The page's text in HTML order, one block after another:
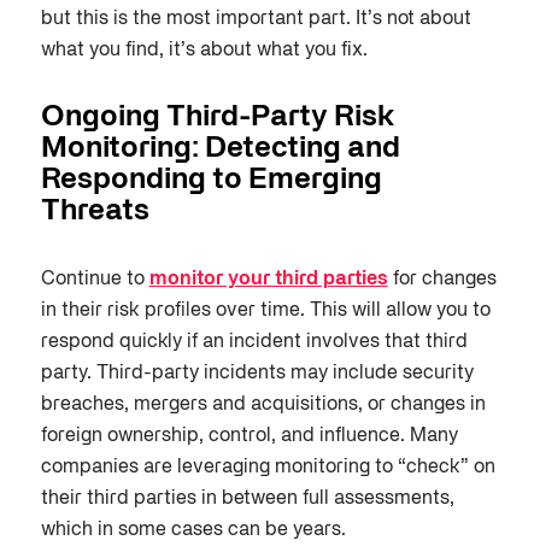
but this is the most important part. It’s not about
what you find, it’s about what you fix.
Ongoing Third-Party Risk
Monitoring: Detecting and
Responding to Emerging
Threats
Continue to monitor your third parties for changes
in their risk profiles over time. This will allow you to
respond quickly if an incident involves that third
party. Third-party incidents may include security
breaches, mergers and acquisitions, or changes in
foreign ownership, control, and influence. Many
companies are leveraging monitoring to “check” on
their third parties in between full assessments,
which in some cases can be years.